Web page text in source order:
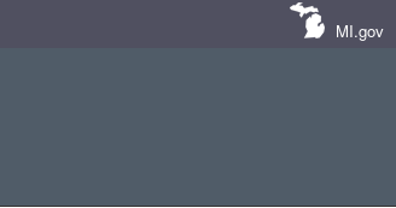
MI.gov